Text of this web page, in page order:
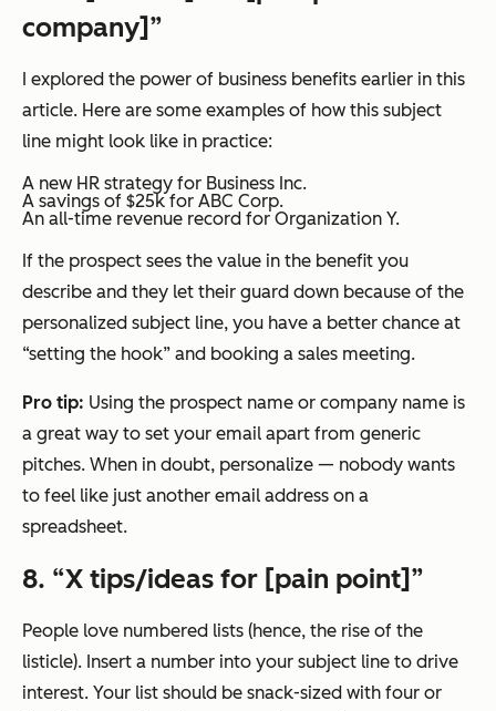
company]”
I explored the power of business benefits earlier in this
article. Here are some examples of how this subject
line might look like in practice:
A new HR strategy for Business Inc.
A savings of $25k for ABC Corp.
An all-time revenue record for Organization Y.
If the prospect sees the value in the benefit you
describe and they let their guard down because of the
personalized subject line, you have a better chance at
“setting the hook” and booking a sales meeting.
Pro tip: Using the prospect name or company name is
a great way to set your email apart from generic
pitches. When in doubt, personalize — nobody wants
to feel like just another email address on a
spreadsheet.
8. “X tips/ideas for [pain point]”
People love numbered lists (hence, the rise of the
listicle). Insert a number into your subject line to drive
interest. Your list should be snack-sized with four or